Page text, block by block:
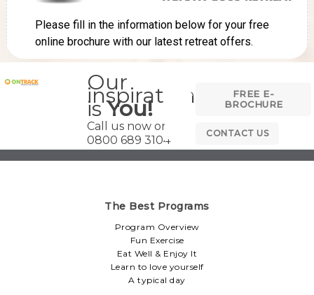
Our
inspiration
isYou!
Call us now on
0800 689 3104
FREE E-
BROCHURE
CONTACT US
The Best Programs
Program Overview
Fun Exercise
Eat Well & Enjoy It
Learn to love yourself
A typical day